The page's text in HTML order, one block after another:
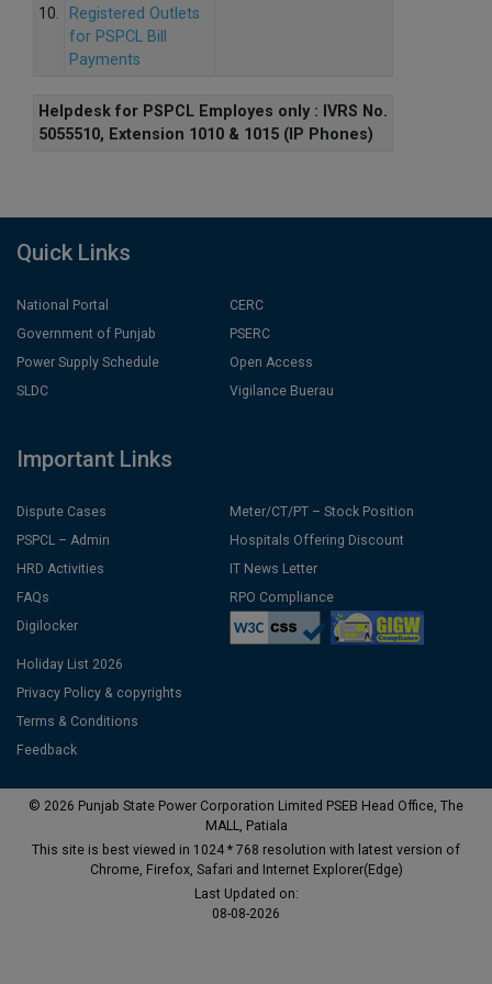
10.
Registered Outlets
for PSPCL Bill
Payments
Helpdesk for PSPCL Employes only : IVRS No.
5055510, Extension 1010 & 1015 (IP Phones)
Quick Links
National Portal
Government of Punjab
Power Supply Schedule
SLDC
CERC
PSERC
Open Access
Vigilance Buerau
Important Links
Dispute Cases
PSPCL – Admin
HRD Activities
FAQs
Digilocker
Meter/CT/PT – Stock Position
Hospitals Offering Discount
IT News Letter
RPO Compliance
Holiday List 2026
Privacy Policy & copyrights
Terms & Conditions
Feedback
© 2026 Punjab State Power Corporation Limited PSEB Head Office, The
MALL, Patiala
This site is best viewed in 1024 * 768 resolution with latest version of
Chrome, Firefox, Safari and Internet Explorer(Edge)
Last Updated on:
08-08-2026